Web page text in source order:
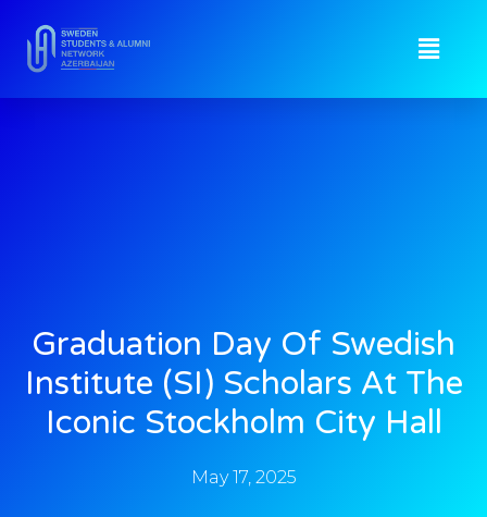
Graduation Day Of Swedish
Institute (SI) Scholars At The
Iconic Stockholm City Hall
May 17, 2025